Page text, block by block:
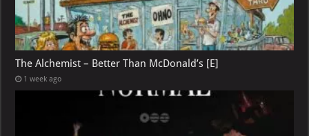
The Alchemist – Better Than McDonald’s [E]
1 week ago